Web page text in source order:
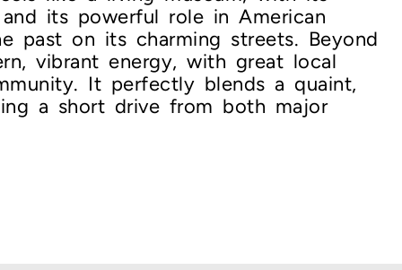
its powerful role in American
past on its charming streets. Beyond
vibrant energy, with great local
It perfectly blends a quaint,
a short drive from both major